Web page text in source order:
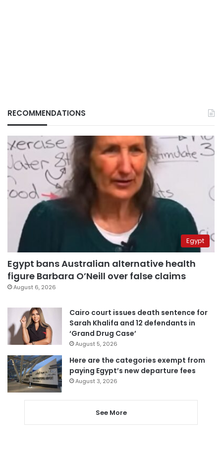
RECOMMENDATIONS
Egypt
Egypt bans Australian alternative health
figure Barbara O’Neill over false claims
August 6, 2026
Cairo court issues death sentence for
Sarah Khalifa and 12 defendants in
‘Grand Drug Case’
August 5, 2026
Here are the categories exempt from
paying Egypt’s new departure fees
August 3, 2026
See More